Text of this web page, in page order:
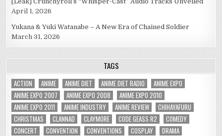
April 1, 2026
Yukana & Yuki Watanabe – A New Era of Chained Soldier
March 31, 2026
TAGS
ACTION ANIME ANIME DIET ANIME DIET RADIO
ANIME EXPO
ANIME EXPO 2007
ANIME EXPO 2008
ANIME EXPO 2010
ANIME EXPO 2011
ANIME INDUSTRY ANIME REVIEW
CHIHAYAFURU
CHRISTMAS
CLANNAD CLAYMORE CODE GEASS R2
COMEDY
CONCERT
CONVENTION CONVENTIONS COSPLAY
DRAMA